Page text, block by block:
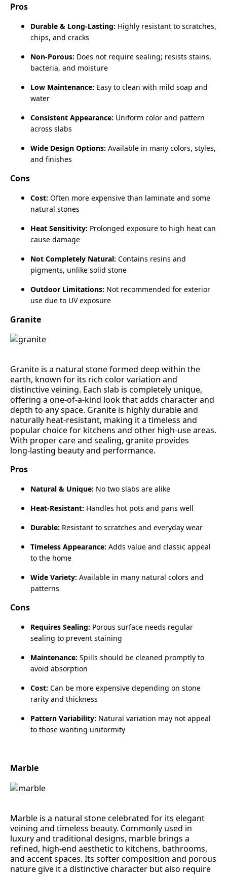
Pros
Durable & Long‑Lasting: Highly resistant to scratches,
chips, and cracks
Non‑Porous: Does not require sealing; resists stains,
bacteria, and moisture
Low Maintenance: Easy to clean with mild soap and
water
Consistent Appearance: Uniform color and pattern
across slabs
Wide Design Options: Available in many colors, styles,
and finishes
Cons
Cost: Often more expensive than laminate and some
natural stones
Heat Sensitivity: Prolonged exposure to high heat can
cause damage
Not Completely Natural: Contains resins and
pigments, unlike solid stone
Outdoor Limitations: Not recommended for exterior
use due to UV exposure
Granite
Granite is a natural stone formed deep within the
earth, known for its rich color variation and
distinctive veining. Each slab is completely unique,
offering a one‑of‑a‑kind look that adds character and
depth to any space. Granite is highly durable and
naturally heat‑resistant, making it a timeless and
popular choice for kitchens and other high‑use areas.
With proper care and sealing, granite provides
long‑lasting beauty and performance.
Pros
Natural & Unique: No two slabs are alike
Heat‑Resistant: Handles hot pots and pans well
Durable: Resistant to scratches and everyday wear
Timeless Appearance: Adds value and classic appeal
to the home
Wide Variety: Available in many natural colors and
patterns
Cons
Requires Sealing: Porous surface needs regular
sealing to prevent staining
Maintenance: Spills should be cleaned promptly to
avoid absorption
Cost: Can be more expensive depending on stone
rarity and thickness
Pattern Variability: Natural variation may not appeal
to those wanting uniformity
Marble
Marble is a natural stone celebrated for its elegant
veining and timeless beauty. Commonly used in
luxury and traditional designs, marble brings a
refined, high‑end aesthetic to kitchens, bathrooms,
and accent spaces. Its softer composition and porous
nature give it a distinctive character but also require